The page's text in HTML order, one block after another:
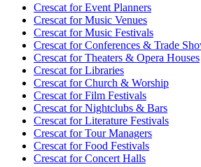
Crescat forEvent Planners
Crescat forMusic Venues
Crescat forMusic Festivals
Crescat forConferences & Trade
Crescat forTheaters & Opera Houses
Crescat forLibraries
Crescat forChurch & Worship
Crescat forFilm Festivals
Crescat forNightclubs & Bars
Crescat forLiterature Festivals
Crescat forTour Managers
Crescat forFood Festivals
Crescat forConcert Halls